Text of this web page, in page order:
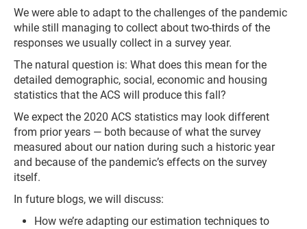
We were able to adapt to the challenges of the pandemic
while still managing to collect about two-thirds of the
responses we usually collect in a survey year.
The natural question is: What does this mean for the
detailed demographic, social, economic and housing
statistics that the ACS will produce this fall?
We expect the 2020 ACS statistics may look different
from prior years — both because of what the survey
measured about our nation during such a historic year
and because of the pandemic’s effects on the survey
itself.
In future blogs, we will discuss:
How we’re adapting our estimation techniques to